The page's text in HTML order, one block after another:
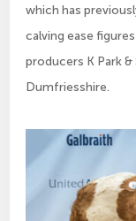
which has
calving ease
producers K Park &
Dumfriesshire.